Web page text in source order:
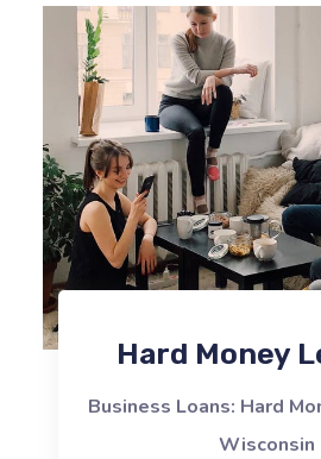
Hard Money
Business Loans: Hard
Wisconsin